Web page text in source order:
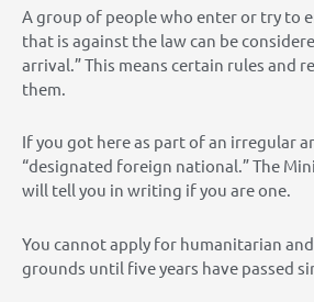
A group of people who enter or try to
that is against the law can be
arrival.” This means certain rules and
them.
If you got here as part of an irregular
“designated foreign national.” The
will tell you in writing if you are one.
You cannot apply for humanitarian
grounds until five years have passed